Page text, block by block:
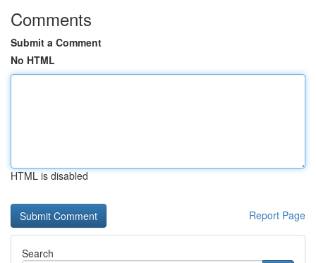
Comments
Submit a Comment
No HTML
HTML is disabled
Report Page
Search